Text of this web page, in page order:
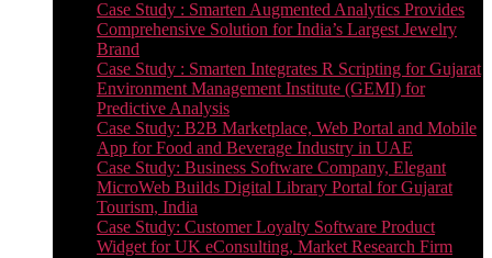
Case Study : Smarten Augmented Analytics Provides
Comprehensive Solution for India’s Largest Jewelry
Brand
Case Study : Smarten Integrates R Scripting for Gujarat
Environment Management Institute (GEMI) for
Predictive Analysis
Case Study: B2B Marketplace, Web Portal and Mobile
App for Food and Beverage Industry in UAE
Case Study: Business Software Company, Elegant
MicroWeb Builds Digital Library Portal for Gujarat
Tourism, India
Case Study: Customer Loyalty Software Product
Widget for UK eConsulting, Market Research Firm